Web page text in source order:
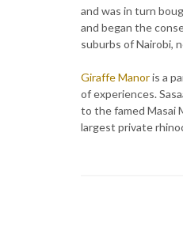
and was in turn
and began the
suburbs of Nairobi,
Giraffe Manoris a
of experiences.
to the famed Masai
largest private